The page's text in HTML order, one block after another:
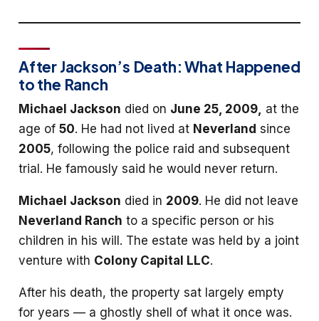
After Jackson’s Death: What Happened
to the Ranch
Michael Jackson died on June 25, 2009, at the
age of 50. He had not lived at Neverland since
2005, following the police raid and subsequent
trial. He famously said he would never return.
Michael Jackson died in 2009. He did not leave
Neverland Ranch to a specific person or his
children in his will. The estate was held by a joint
venture with Colony Capital LLC.
After his death, the property sat largely empty
for years — a ghostly shell of what it once was.